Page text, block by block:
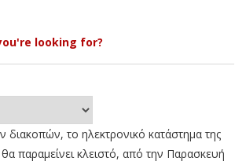
looking for?
το ηλεκτρονικό κατάστημα της
παραμείνει κλειστό, από την Παρασκευή